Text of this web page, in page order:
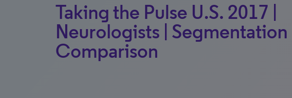
Taking the Pulse U.S. 2017 |
Neurologists |
Comparison